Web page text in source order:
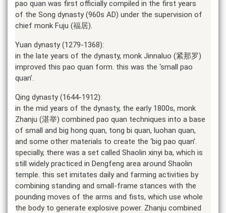
pao quan was first officially compiled in the first years
of the Song dynasty (960s AD) under the supervision of
chief monk Fuju (福居).
Yuan dynasty (1279-1368):
in the late years of the dynasty, monk Jinnaluo (紧那罗)
improved this pao quan form. this was the ‘small pao
quan’.
Qing dynasty (1644-1912):
in the mid years of the dynasty, the early 1800s, monk
Zhanju (湛举) combined pao quan techniques into a base
of small and big hong quan, tong bi quan, luohan quan,
and some other materials to create the ‘big pao quan’.
specially, there was a set called Shaolin xinyi ba, which is
still widely practiced in Dengfeng area around Shaolin
temple. this set imitates daily and farming activities by
combining standing and small-frame stances with the
pounding moves of the arms and fists, which use whole
the body to generate explosive power. Zhanju combined